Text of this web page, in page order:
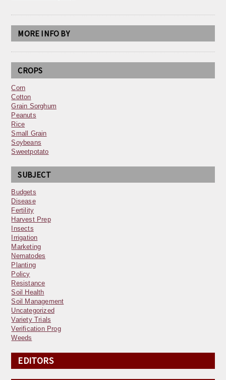
MORE INFO BY
CROPS
Corn
Cotton
Grain Sorghum
Peanuts
Rice
Small Grain
Soybeans
Sweetpotato
SUBJECT
Budgets
Disease
Fertility
Harvest Prep
Insects
Irrigation
Marketing
Nematodes
Planting
Policy
Resistance
Soil Health
Soil Management
Uncategorized
Variety Trials
Verification Prog
Weeds
EDITORS